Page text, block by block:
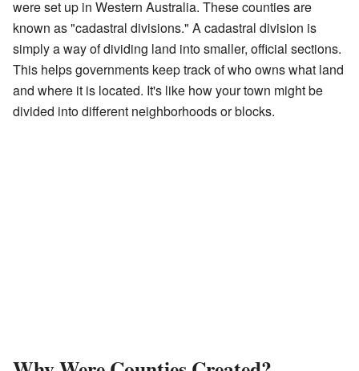
were set up in Western Australia. These counties are
known as "cadastral divisions." A cadastral division is
simply a way of dividing land into smaller, official sections.
This helps governments keep track of who owns what land
and where it is located. It's like how your town might be
divided into different neighborhoods or blocks.